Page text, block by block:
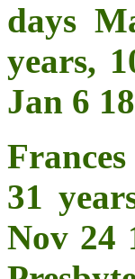
days
years,
Jan 6
31
Nov 24